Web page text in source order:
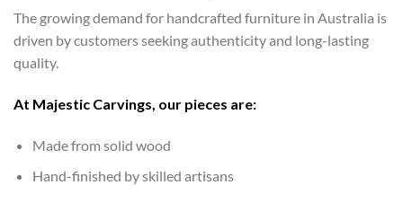
The growing demand for handcrafted furniture in Australia is
driven by customers seeking authenticity and long-lasting
quality.
At Majestic Carvings, our pieces are:
Made from solid wood
Hand-finished by skilled artisans